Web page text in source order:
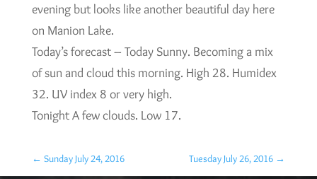
evening but looks like another beautiful day here
on Manion Lake.
Today’s forecast – Today Sunny. Becoming a mix
of sun and cloud this morning. High 28. Humidex
32. UV index 8 or very high.
Tonight A few clouds. Low 17.
← Sunday July 24, 2016 Tuesday July 26, 2016 →